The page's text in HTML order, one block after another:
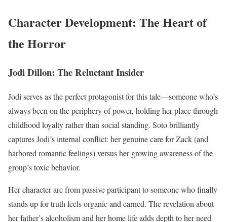
Character Development: The Heart of
the Horror
Jodi Dillon: The Reluctant Insider
Jodi serves as the perfect protagonist for this tale—someone who’s
always been on the periphery of power, holding her place through
childhood loyalty rather than social standing. Soto brilliantly
captures Jodi’s internal conflict: her genuine care for Zack (and
harbored romantic feelings) versus her growing awareness of the
group’s toxic behavior.
Her character arc from passive participant to someone who finally
stands up for truth feels organic and earned. The revelation about
her father’s alcoholism and her home life adds depth to her need